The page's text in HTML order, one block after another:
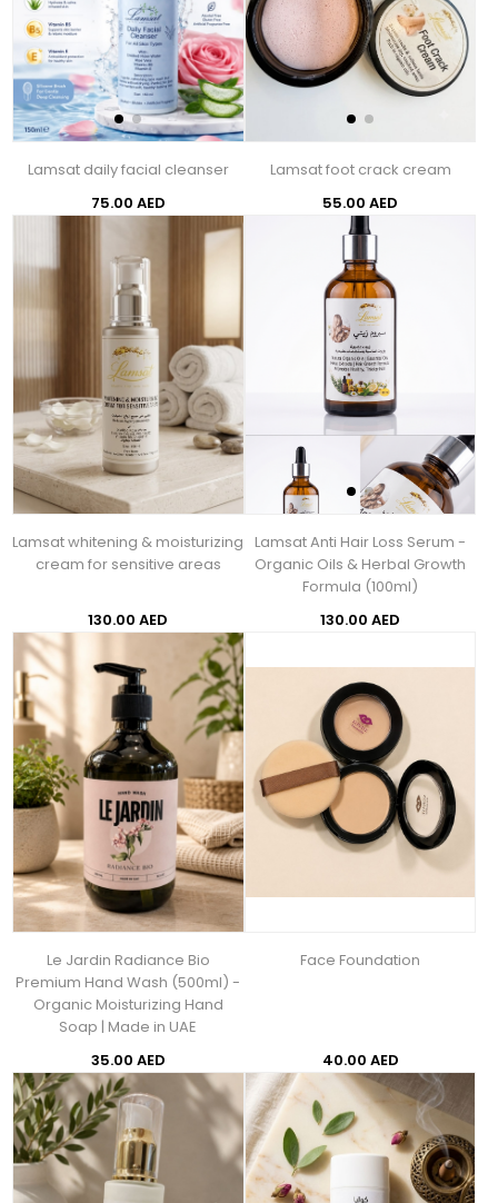
Lamsat daily facial cleanser
75.00 AED
Lamsat foot crack cream
55.00 AED
Lamsat whitening & moisturizing
cream for sensitive areas
130.00 AED
Lamsat Anti Hair Loss Serum -
Organic Oils & Herbal Growth
Formula (100ml)
130.00 AED
Le Jardin Radiance Bio
Premium Hand Wash (500ml) -
Organic Moisturizing Hand
Soap | Made in UAE
35.00 AED
Face Foundation
40.00 AED